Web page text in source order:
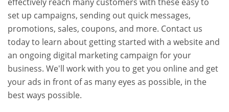
set up campaigns, sending out quick messages,
promotions, sales, coupons, and more. Contact us
today to learn about getting started with a website and
an ongoing digital marketing campaign for your
business. We'll work with you to get you online and get
your ads in front of as many eyes as possible, in the
best ways possible.